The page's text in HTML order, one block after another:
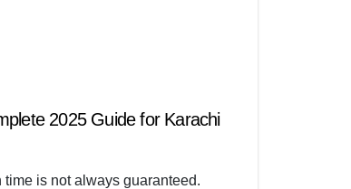
2025 Guide for Karachi
is not always guaranteed.